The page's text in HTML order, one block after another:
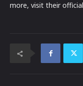
more, visit their